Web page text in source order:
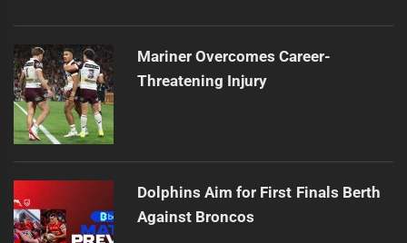
Mariner Overcomes Career-
Threatening Injury
Dolphins Aim for First Finals Berth
Against Broncos